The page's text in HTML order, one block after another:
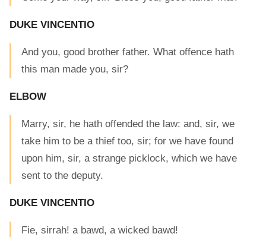
DUKE VINCENTIO
And you, good brother father. What offence hath
this man made you, sir?
ELBOW
Marry, sir, he hath offended the law: and, sir, we
take him to be a thief too, sir; for we have found
upon him, sir, a strange picklock, which we have
sent to the deputy.
DUKE VINCENTIO
Fie, sirrah! a bawd, a wicked bawd!